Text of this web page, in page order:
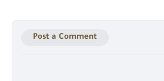
Post a Comment